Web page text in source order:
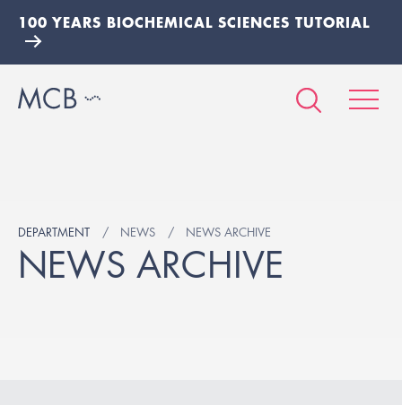
100 YEARS BIOCHEMICAL SCIENCES TUTORIAL
DEPARTMENT NEWS NEWS ARCHIVE
NEWS ARCHIVE